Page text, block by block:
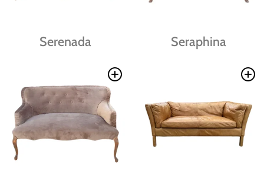
Serenada Seraphina